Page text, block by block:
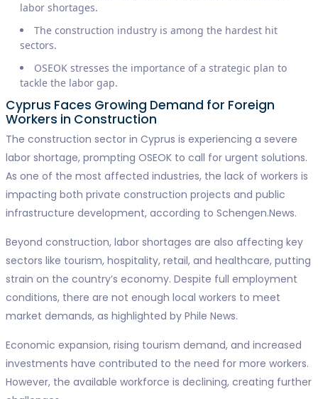
labor shortages.
The construction industry is among the hardest hit
sectors.
OSEOK stresses the importance of a strategic plan to
tackle the labor gap.
Cyprus Faces Growing Demand for Foreign
Workers in Construction
The construction sector in Cyprus is experiencing a severe
labor shortage, prompting OSEOK to call for urgent solutions.
As one of the most affected industries, the lack of workers is
impacting both private construction projects and public
infrastructure development, according to Schengen.News.
Beyond construction, labor shortages are also affecting key
sectors like tourism, hospitality, retail, and healthcare, putting
strain on the country’s economy. Despite full employment
conditions, there are not enough local workers to meet
market demands, as highlighted by Phile News.
Economic expansion, rising tourism demand, and increased
investments have contributed to the need for more workers.
However, the available workforce is declining, creating further